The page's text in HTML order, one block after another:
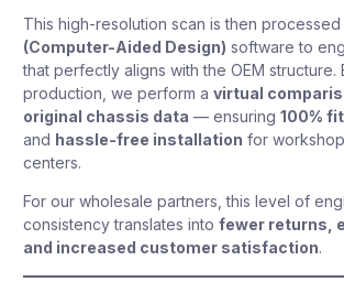
This high-resolution scan is then processed
(Computer-Aided Design) software to
that perfectly aligns with the OEM structure.
production, we perform a virtual
original chassis data — ensuring 100%
and hassle-free installation for
centers.
For our wholesale partners, this level of
consistency translates into fewer returns,
and increased customer satisfaction.